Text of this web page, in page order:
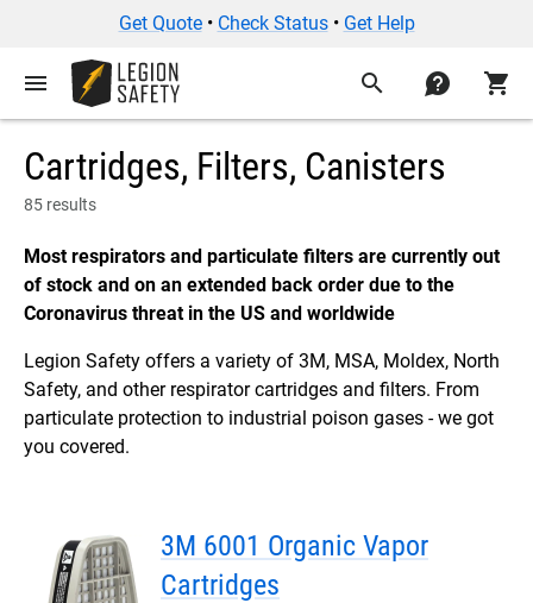
Get Quote• Check Status• Get Help
menu search contact shopping_cart
Cartridges, Filters, Canisters
85 results
Most respirators and particulate filters are currently out
of stock and on an extended back order due to the
Coronavirus threat in the US and worldwide
Legion Safety offers a variety of 3M, MSA, Moldex, North
Safety, and other respirator cartridges and filters. From
particulate protection to industrial poison gases - we got
you covered.
3M 6001 Organic Vapor
Cartridges